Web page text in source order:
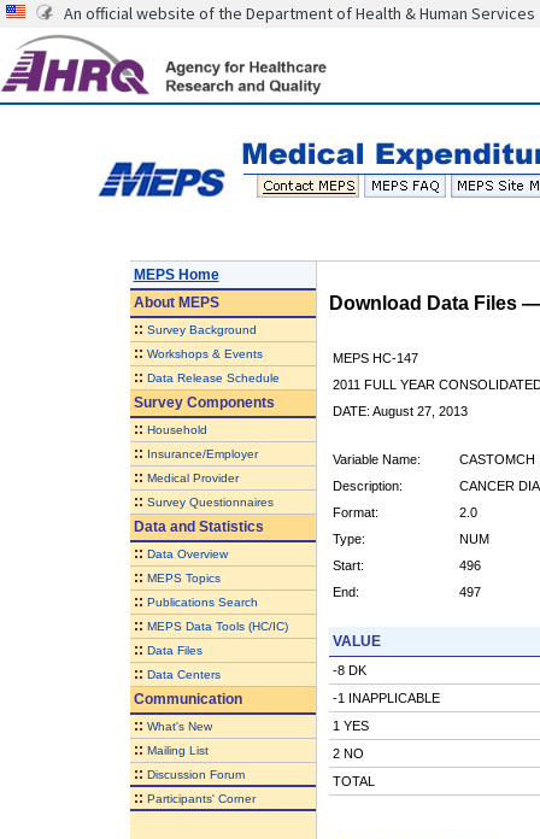
An official website of the Department of Health & Human Services
MEPS Home
AboutMEPS
:: Survey Background
:: Workshops & Events
:: Data Release Schedule
Survey Components
:: Household
:: Insurance/Employer
:: Medical Provider
:: Survey Questionnaires
Data and Statistics
:: Data Overview
:: MEPS Topics
:: Publications Search
:: MEPS Data Tools (HC/IC)
:: Data Files
:: Data Centers
Communication
:: What's New
:: Mailing List
:: Discussion Forum
:: Participants' Corner
Download Data Files
MEPS HC-147
2011 FULL YEAR
DATE: August 27, 2013
Variable Name:
CASTOMCH
Description:
CANCER
Format:
2.0
Type:
NUM
Start:
496
End:
497
VALUE
-8 DK
-1 INAPPLICABLE
1 YES
2 NO
TOTAL